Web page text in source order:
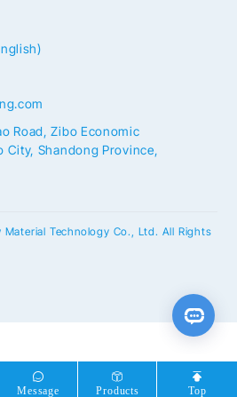
Message Products Top
Road, Zibo Economic
City, Shandong Province,
Technology Co., Ltd. All Rights